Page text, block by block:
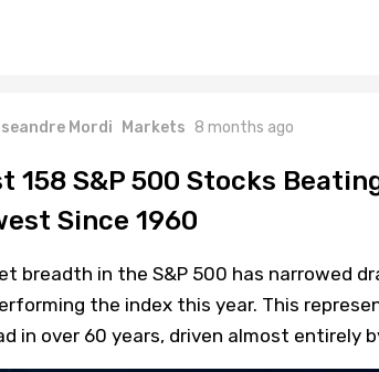
Mordi Markets 8 months ago
158 S&P 500 Stocks
Since 1960
breadth in the S&P 500 has narrowed
the index this year. This
in over 60 years, driven almost entirely